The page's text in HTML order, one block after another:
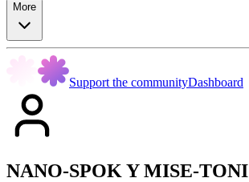
More
Support the communityDashboard
NANO-SPOK Y MISE-TONI